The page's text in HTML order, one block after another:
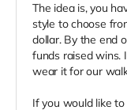
The idea is, you
style to choose
dollar. By the end
funds raised wins.
wear it for our
If you would like